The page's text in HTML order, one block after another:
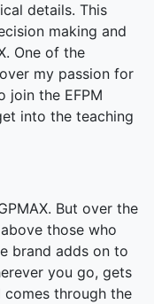
details. This
making and
One of the
my passion for
join the EFPM
into the teaching
But over the
those who
brand adds on to
you go, gets
comes through the